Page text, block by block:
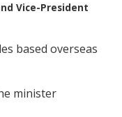
Vice-President
based overseas
minister